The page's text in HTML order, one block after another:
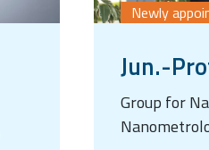
Newly
Jun.-
Group for